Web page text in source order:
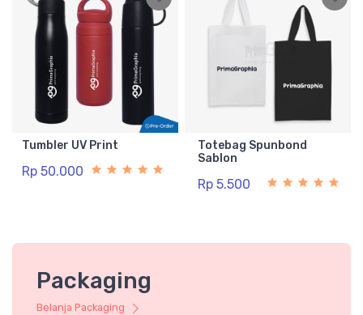
Tumbler UV Print
Rp 50.000
Totebag Spunbond
Sablon
Rp 5.500
Packaging
Belanja Packaging